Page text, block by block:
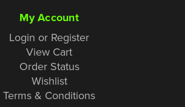
My Account
Login or Register
View Cart
Order Status
Wishlist
Terms & Conditions